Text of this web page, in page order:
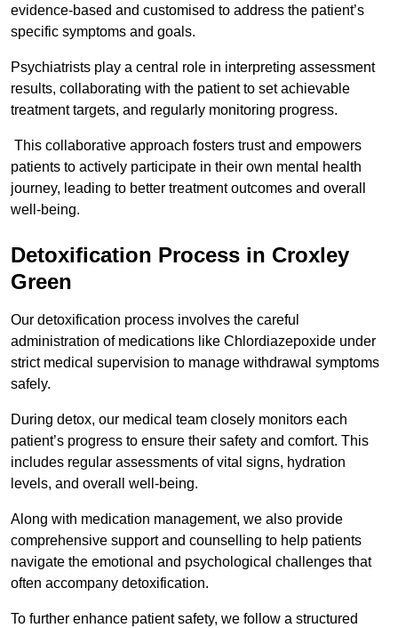
evidence-based and customised to address the patient’s
specific symptoms and goals.
Psychiatrists play a central role in interpreting assessment
results, collaborating with the patient to set achievable
treatment targets, and regularly monitoring progress.
This collaborative approach fosters trust and empowers
patients to actively participate in their own mental health
journey, leading to better treatment outcomes and overall
well-being.
Detoxification Process in Croxley
Green
Our detoxification process involves the careful
administration of medications like Chlordiazepoxide under
strict medical supervision to manage withdrawal symptoms
safely.
During detox, our medical team closely monitors each
patient’s progress to ensure their safety and comfort. This
includes regular assessments of vital signs, hydration
levels, and overall well-being.
Along with medication management, we also provide
comprehensive support and counselling to help patients
navigate the emotional and psychological challenges that
often accompany detoxification.
To further enhance patient safety, we follow a structured